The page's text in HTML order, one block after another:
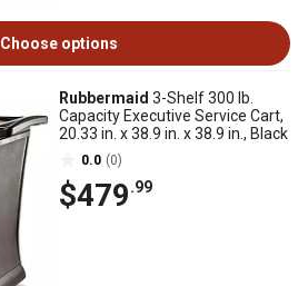
Choose options
Rubbermaid 3-Shelf 300 lb.
Capacity Executive Service Cart,
20.33 in. x 38.9 in. x 38.9 in., Black
0.0 (0)
$479.99